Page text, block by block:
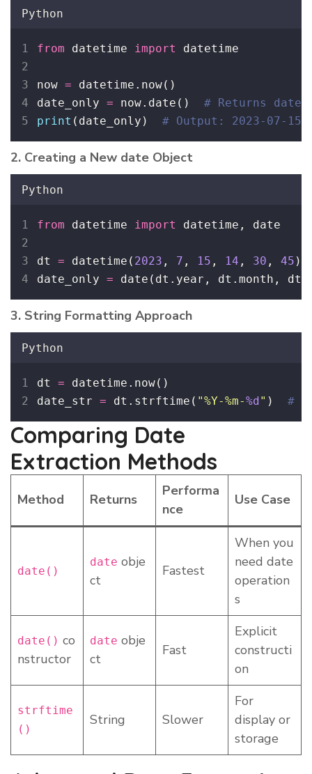
Python
from datetime import datetime
now = datetime.now()
date_only = now.date() # Returns
print (date_only) # Output: 2023-07-15
2. Creating a New date Object
Python
from datetime import datetime, date
dt = datetime( 2023 , 7 , 15 , 14 , 30 , 45 )
date_only = date(dt.year, dt.month,
3. String Formatting Approach
Python
dt = datetime.now()
date_str = dt.strftime( "%Y-%m-%d" ) #
Comparing Date
Extraction Methods
Method Returns
Performa
nce
Use Case
date()
date obje
ct
Fastest
When you
need date
operation
s
date() co
nstructor
date obje
ct
Fast
Explicit
constructi
on
strftime
()
String Slower
For
display or
storage